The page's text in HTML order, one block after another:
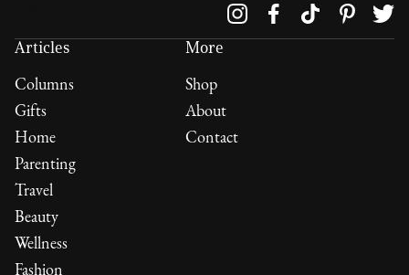
Articles
Columns
Gifts
Home
Parenting
Travel
Beauty
Wellness
Fashion
More
Shop
About
Contact